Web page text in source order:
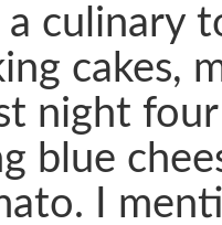
a culinary
cakes,
night
blue
I